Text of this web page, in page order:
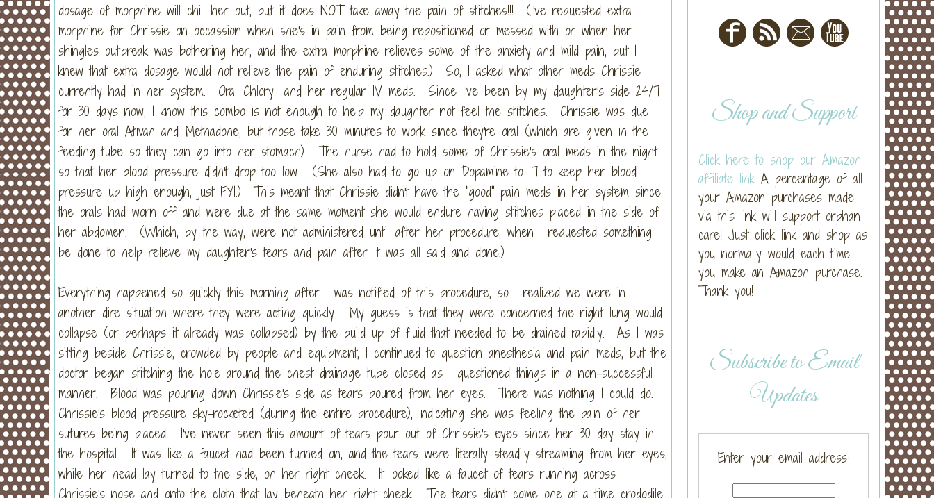
dosage of morphine will chill her out, but it does NOT take away the pain of stitches!!! (I've requested extra
morphine for Chrissie on occassion when she's in pain from being repositioned or messed with or when her
shingles outbreak was bothering her, and the extra morphine relieves some of the anxiety and mild pain, but I
knew that extra dosage would not relieve the pain of enduring stitches.) So, I asked what other meds Chrissie
currently had in her system. Oral Chloryll and her regular IV meds. Since I've been by my daughter's side 24/7
for 30 days now, I know this combo is not enough to help my daughter not feel the stitches. Chrissie was due
for her oral Ativan and Methadone, but those take 30 minutes to work since they're oral (which are given in the
feeding tube so they can go into her stomach). The nurse had to hold some of Chrissie's oral meds in the night
so that her blood pressure didn't drop too low. (She also had to go up on Dopamine to .7 to keep her blood
pressure up high enough, just FYI.) This meant that Chrissie didn't have the "good" pain meds in her system since
the orals had worn off and were due at the same moment she would endure having stitches placed in the side of
her abdomen. (Which, by the way, were not administered until after her procedure, when I requested something
be done to help relieve my daughter's tears and pain after it was all said and done.)
Everything happened so quickly this morning after I was notified of this procedure, so I realized we were in
another dire situation where they were acting quickly. My guess is that they were concerned the right lung would
collapse (or perhaps it already was collapsed) by the build up of fluid that needed to be drained rapidly. As I was
sitting beside Chrissie, crowded by people and equipment, I continued to question anesthesia and pain meds, but the
doctor began stitching the hole around the chest drainage tube closed as I questioned things in a non-successful
manner. Blood was pouring down Chrissie's side as tears poured from her eyes. There was nothing I could do.
Chrissie's blood pressure sky-rocketed (during the entire procedure), indicating she was feeling the pain of her
sutures being placed. I've never seen this amount of tears pour out of Chrissie's eyes since her 30 day stay in
the hospital. It was like a faucet had been turned on, and the tears were literally steadily streaming from her eyes,
while her head lay turned to the side, on her right cheek. It looked like a faucet of tears running across
Chrissie's nose and onto the cloth that lay beneath her right cheek. The tears didn't come one at a time crododile
Shop and Support
Click here to shop our Amazon
affiliate link A percentage of all
your Amazon purchases made
via this link will support orphan
care! Just click link and shop as
you normally would each time
you make an Amazon purchase.
Thank you!
Subscribe to Email
Updates
Enter your email address: